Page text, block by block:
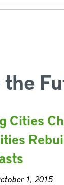
Cities
1, 2015